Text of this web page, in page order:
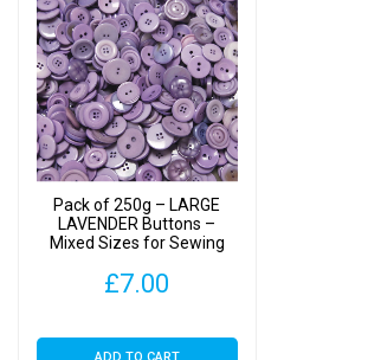
Pack of 250g – LARGE
LAVENDER Buttons –
Mixed Sizes for Sewing
40mm
£7.00